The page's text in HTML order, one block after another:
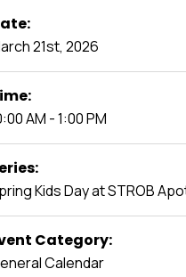
21st, 2026
AM - 1:00 PM
Kids Day at STROB
Category:
Calendar